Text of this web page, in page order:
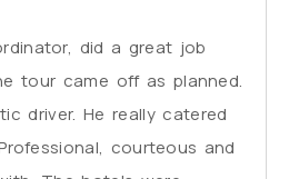
did a great job
tour came off as planned.
driver. He really catered
courteous and